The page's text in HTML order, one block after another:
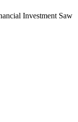
Investment Saw